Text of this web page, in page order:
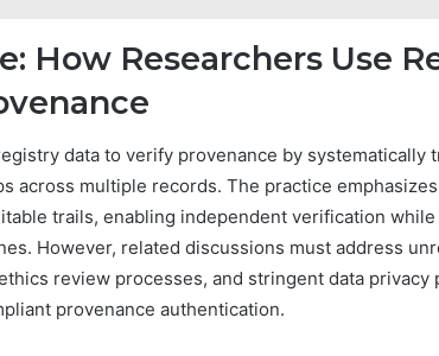
How Researchers Use
data to verify provenance by systematically
across multiple records. The practice
trails, enabling independent verification
However, related discussions must address
review processes, and stringent data
provenance authentication.